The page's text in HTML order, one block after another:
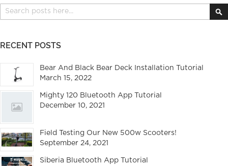
Search
RECENT POSTS
Bear And Black Bear Deck Installation Tutorial
March 15, 2022
Mighty 120 Bluetooth App Tutorial
December 10, 2021
Field Testing Our New 500w Scooters!
September 24, 2021
Siberia Bluetooth App Tutorial